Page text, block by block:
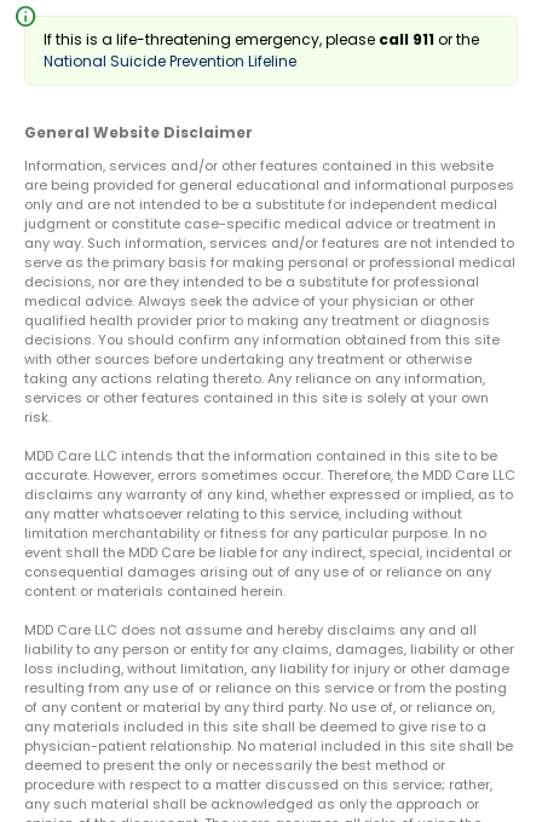
info
If this is a life-threatening emergency, please call 911or the
National Suicide Prevention Lifeline
General Website Disclaimer
Information, services and/or other features contained in this website
are being provided for general educational and informational purposes
only and are not intended to be a substitute for independent medical
judgment or constitute case-specific medical advice or treatment in
any way. Such information, services and/or features are not intended to
serve as the primary basis for making personal or professional medical
decisions, nor are they intended to be a substitute for professional
medical advice. Always seek the advice of your physician or other
qualified health provider prior to making any treatment or diagnosis
decisions. You should confirm any information obtained from this site
with other sources before undertaking any treatment or otherwise
taking any actions relating thereto. Any reliance on any information,
services or other features contained in this site is solely at your own
risk.
MDD Care LLC intends that the information contained in this site to be
accurate. However, errors sometimes occur. Therefore, the MDD Care LLC
disclaims any warranty of any kind, whether expressed or implied, as to
any matter whatsoever relating to this service, including without
limitation merchantability or fitness for any particular purpose. In no
event shall the MDD Care be liable for any indirect, special, incidental or
consequential damages arising out of any use of or reliance on any
content or materials contained herein.
MDD Care LLC does not assume and hereby disclaims any and all
liability to any person or entity for any claims, damages, liability or other
loss including, without limitation, any liability for injury or other damage
resulting from any use of or reliance on this service or from the posting
of any content or material by any third party. No use of, or reliance on,
any materials included in this site shall be deemed to give rise to a
physician-patient relationship. No material included in this site shall be
deemed to present the only or necessarily the best method or
procedure with respect to a matter discussed on this service; rather,
any such material shall be acknowledged as only the approach or